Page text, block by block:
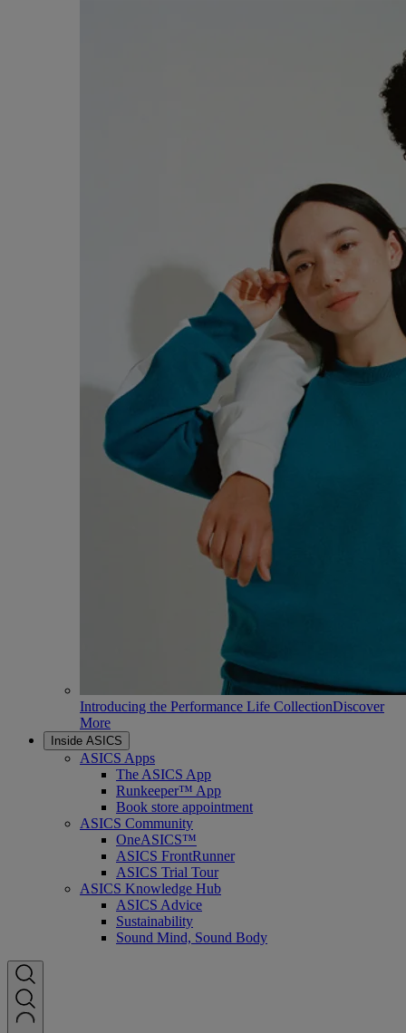
Introducing the Performance Life CollectionDiscover
More
Inside ASICS
ASICS Apps
The ASICS App
Runkeeper™ App
Book store appointment
ASICS Community
OneASICS™
ASICS FrontRunner
ASICS Trial Tour
ASICS Knowledge Hub
ASICS Advice
Sustainability
Sound Mind, Sound Body